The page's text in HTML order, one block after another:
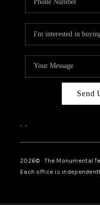
Send
, ,
2026© The Monumental
Each office is